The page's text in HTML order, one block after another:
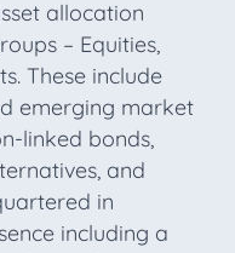
allocation
– Equities,
These include
emerging market
linked bonds,
and
in
including a